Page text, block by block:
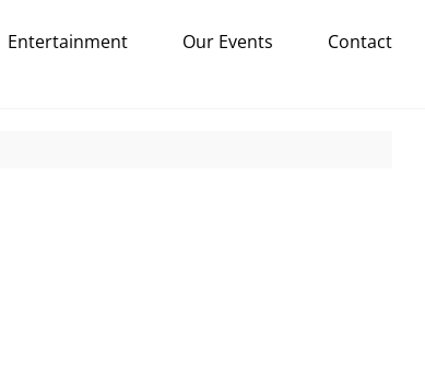
Entertainment Our Events Contact